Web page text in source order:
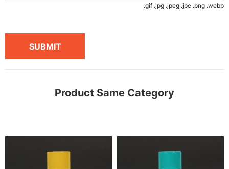
.gif .jpg .jpeg .jpe .png .webp
SUBMIT
Product Same Category